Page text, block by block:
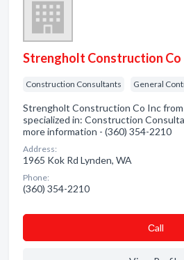
Strengholt Construction Co
Construction Consultants General
Strengholt Construction Co Inc from
specialized in: Construction
more information - (360) 354-2210
Address:
1965 Kok Rd Lynden, WA
Phone:
(360) 354-2210
Сall